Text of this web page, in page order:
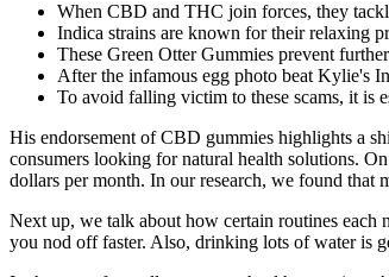
When CBD and THC join forces, they
Indica strains are known for their relaxing
These Green Otter Gummies prevent
After the infamous egg photo beat Kylie's
To avoid falling victim to these scams, it is
His endorsement of CBD gummies highlights a
consumers looking for natural health solutions.
dollars per month. In our research, we found that
Next up, we talk about how certain routines each
you nod off faster. Also, drinking lots of water is